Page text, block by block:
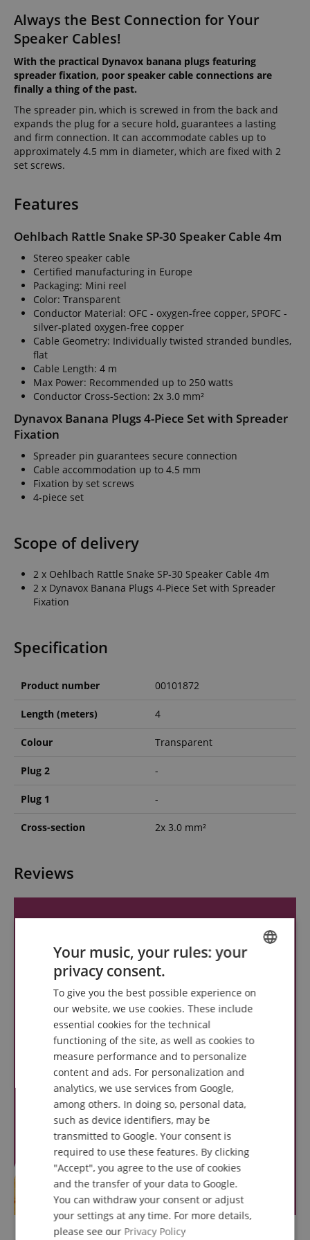
Always the Best Connection for Your
Speaker Cables!
With the practical Dynavox banana plugs featuring
spreader fixation, poor speaker cable connections are
finally a thing of the past.
The spreader pin, which is screwed in from the back and
expands the plug for a secure hold, guarantees a lasting
and firm connection. It can accommodate cables up to
approximately 4.5 mm in diameter, which are fixed with 2
set screws.
Features
Oehlbach Rattle Snake SP-30 Speaker Cable 4m
Stereo speaker cable
Certified manufacturing in Europe
Packaging: Mini reel
Color: Transparent
Conductor Material: OFC - oxygen-free copper, SPOFC -
silver-plated oxygen-free copper
Cable Geometry: Individually twisted stranded bundles,
flat
Cable Length: 4 m
Max Power: Recommended up to 250 watts
Conductor Cross-Section: 2x 3.0 mm²
Dynavox Banana Plugs 4-Piece Set with Spreader
Fixation
Spreader pin guarantees secure connection
Cable accommodation up to 4.5 mm
Fixation by set screws
4-piece set
Scope of delivery
2 x Oehlbach Rattle Snake SP-30 Speaker Cable 4m
2 x Dynavox Banana Plugs 4-Piece Set with Spreader
Fixation
Specification
Product number 00101872
Length (meters) 4
Colour Transparent
Plug 2 -
Plug 1 -
Cross-section 2x 3.0 mm²
Reviews
GERMAN
FRENCH
ITALIAN
Your music, your rules: your
privacy consent.
To give you the best possible experience on
our website, we use cookies. These include
essential cookies for the technical
functioning of the site, as well as cookies to
measure performance and to personalize
content and ads. For personalization and
analytics, we use services from Google,
among others. In doing so, personal data,
such as device identifiers, may be
transmitted to Google. Your consent is
required to use these features. By clicking
"Accept", you agree to the use of cookies
and the transfer of your data to Google.
You can withdraw your consent or adjust
your settings at any time. For more details,
please see our Privacy Policy